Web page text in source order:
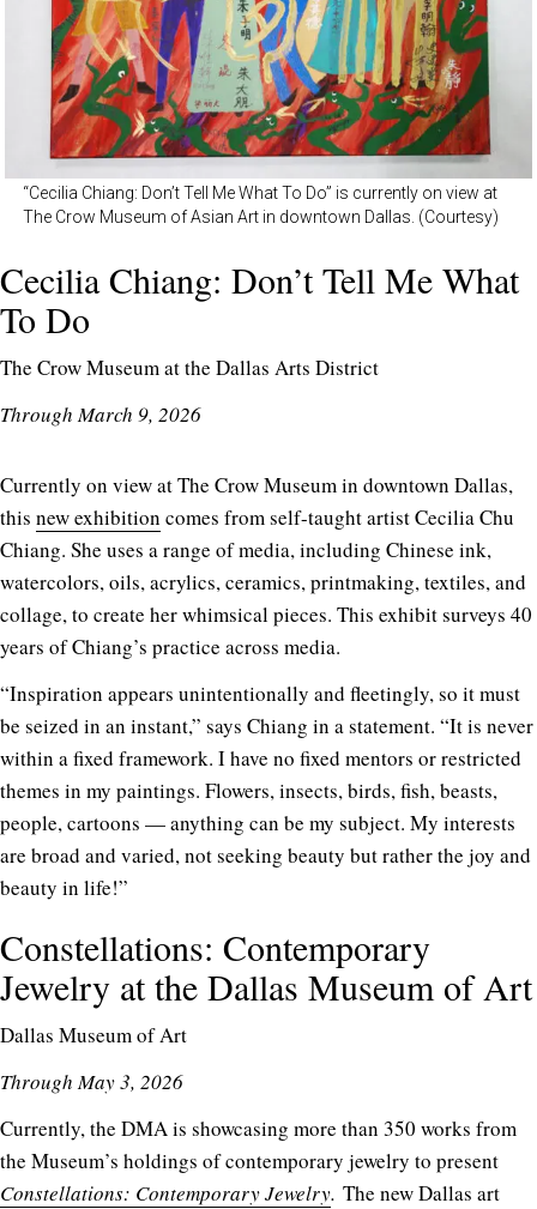
“Cecilia Chiang: Don’t Tell Me What To Do” is currently on view at
The Crow Museum of Asian Art in downtown Dallas. (Courtesy)
Cecilia Chiang: Don’t Tell Me What
To Do
The Crow Museum at the Dallas Arts District
Through March 9, 2026
Currently on view at The Crow Museum in downtown Dallas,
this new exhibition comes from self-taught artist Cecilia Chu
Chiang. She uses a range of media, including Chinese ink,
watercolors, oils, acrylics, ceramics, printmaking, textiles, and
collage, to create her whimsical pieces. This exhibit surveys 40
years of Chiang’s practice across media.
“Inspiration appears unintentionally and fleetingly, so it must
be seized in an instant,” says Chiang in a statement. “It is never
within a fixed framework. I have no fixed mentors or restricted
themes in my paintings. Flowers, insects, birds, fish, beasts,
people, cartoons — anything can be my subject. My interests
are broad and varied, not seeking beauty but rather the joy and
beauty in life!”
Constellations: Contemporary
Jewelry at the Dallas Museum of Art
Dallas Museum of Art
Through May 3, 2026
Currently, the DMA is showcasing more than 350 works from
the Museum’s holdings of contemporary jewelry to present
Constellations: Contemporary Jewelry. The new Dallas art